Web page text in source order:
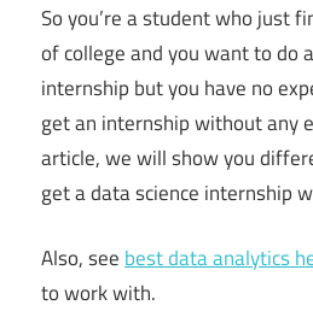
So you’re a student who just
of college and you want to do
internship but you have no
get an internship without any
article, we will show you
get a data science internship
Also, seebest data analytics
to work with.